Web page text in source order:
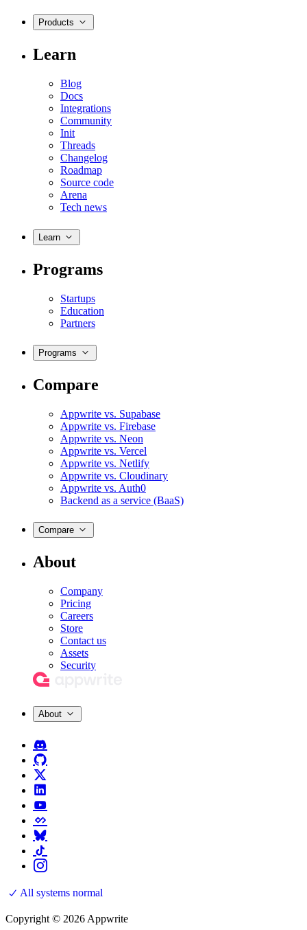
Products
Learn
Blog
Docs
Integrations
Community
Init
Threads
Changelog
Roadmap
Source code
Arena
Tech news
Learn
Programs
Startups
Education
Partners
Programs
Compare
Appwrite vs. Supabase
Appwrite vs. Firebase
Appwrite vs. Neon
Appwrite vs. Vercel
Appwrite vs. Netlify
Appwrite vs. Cloudinary
Appwrite vs. Auth0
Backend as a service (BaaS)
Compare
About
Company
Pricing
Careers
Store
Contact us
Assets
Security
About
All systems normal
Copyright © 2026 Appwrite